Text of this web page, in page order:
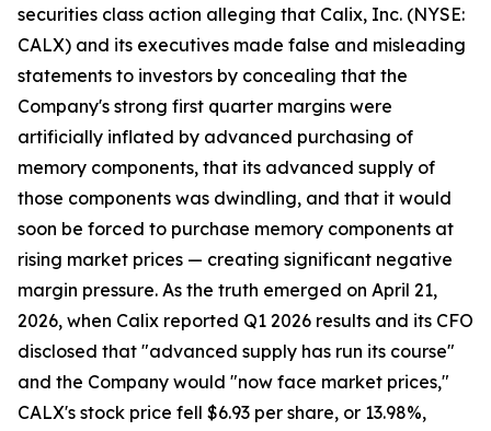
securities class action alleging that Calix, Inc. (NYSE:
CALX) and its executives made false and misleading
statements to investors by concealing that the
Company's strong first quarter margins were
artificially inflated by advanced purchasing of
memory components, that its advanced supply of
those components was dwindling, and that it would
soon be forced to purchase memory components at
rising market prices — creating significant negative
margin pressure. As the truth emerged on April 21,
2026, when Calix reported Q1 2026 results and its CFO
disclosed that "advanced supply has run its course"
and the Company would "now face market prices,"
CALX's stock price fell $6.93 per share, or 13.98%,